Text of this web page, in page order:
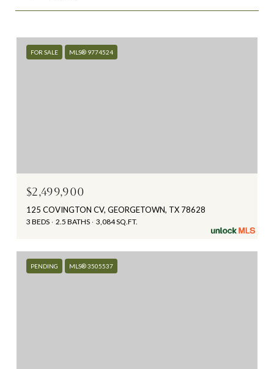
FOR SALE MLS® 9774524
$2,499,900
125 COVINGTON CV, GEORGETOWN, TX 78628
3 BEDS 2.5 BATHS 3,084 SQ.FT.
PENDING MLS® 3505537